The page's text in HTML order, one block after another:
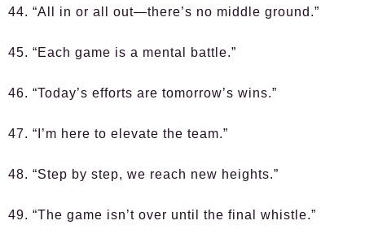
44. “All in or all out—there’s no middle ground.”
45. “Each game is a mental battle.”
46. “Today’s efforts are tomorrow’s wins.”
47. “I’m here to elevate the team.”
48. “Step by step, we reach new heights.”
49. “The game isn’t over until the final whistle.”